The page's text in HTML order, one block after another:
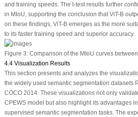
and training speeds. The t-test results further
in MIoU, supporting the conclusion that ViT-B
on these findings, ViT-B emerges as the more
to its faster training speed and superior accuracy.
Figure 3:Comparison of the MIoU curves
4.4 Visualization Results
This section presents and analyzes the
the widely used semantic segmentation datasets
COCO 2014. These visualizations not only
CPEWS model but also highlight its advantages
supervised semantic segmentation tasks. The